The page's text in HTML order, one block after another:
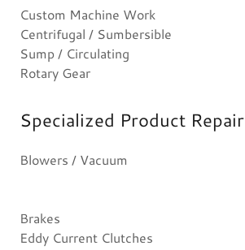
Custom Machine Work
Centrifugal / Sumbersible
Sump / Circulating
Rotary Gear
Specialized Product Repair
Blowers / Vacuum
Brakes
Eddy Current Clutches